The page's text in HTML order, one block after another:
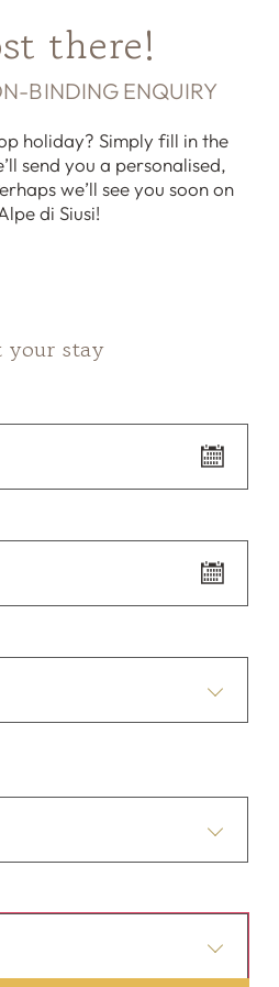
there!
BINDING ENQUIRY
holiday? Simply fill in the
send you a personalised,
we’ll see you soon on
di Siusi!
your stay